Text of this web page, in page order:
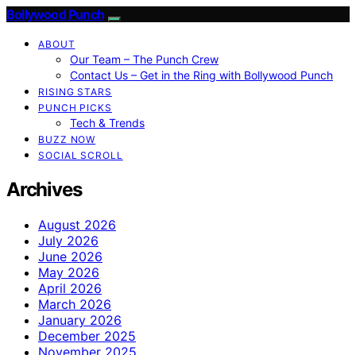
Bollywood Punch
ABOUT
Our Team – The Punch Crew
Contact Us – Get in the Ring with Bollywood Punch
RISING STARS
PUNCH PICKS
Tech & Trends
BUZZ NOW
SOCIAL SCROLL
Archives
August 2026
July 2026
June 2026
May 2026
April 2026
March 2026
January 2026
December 2025
November 2025